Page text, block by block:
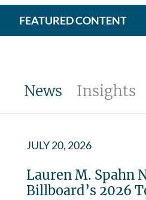
FEATURED CONTENT
News Insights
JULY 20, 2026
Lauren M. Spahn
Billboard’s 2026